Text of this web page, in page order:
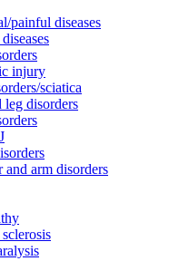
painful diseases
injury
sciatica
leg disorders
and arm disorders